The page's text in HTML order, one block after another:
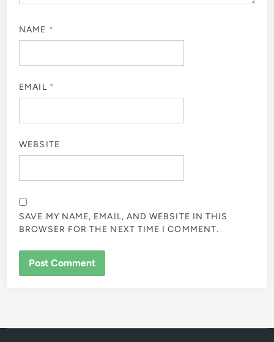
NAME *
EMAIL *
WEBSITE
SAVE MY NAME, EMAIL, AND WEBSITE IN THIS
BROWSER FOR THE NEXT TIME I COMMENT.